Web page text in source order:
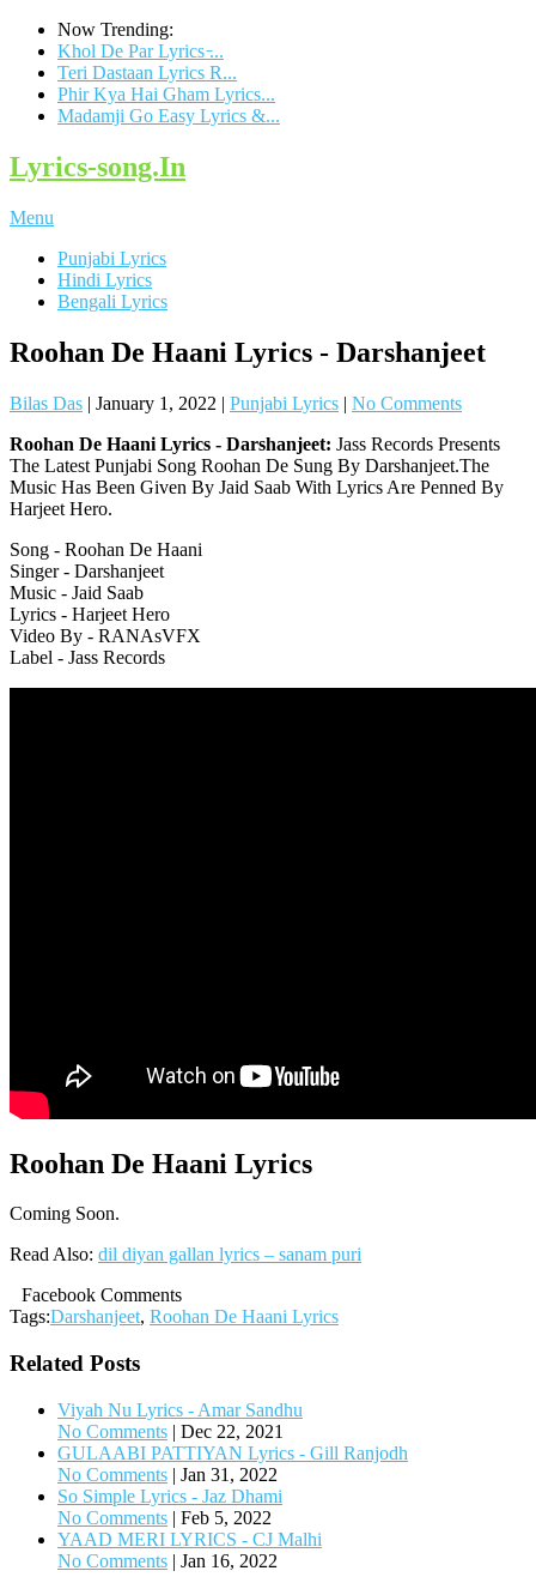
Now Trending:
Khol De Par Lyrics ̵...
Teri Dastaan Lyrics R...
Phir Kya Hai Gham Lyrics...
Madamji Go Easy Lyrics &...
Lyrics-song.In
Menu
Punjabi Lyrics
Hindi Lyrics
Bengali Lyrics
Roohan De Haani Lyrics - Darshanjeet
Bilas Das | January 1, 2022 | Punjabi Lyrics | No Comments
Roohan De Haani Lyrics - Darshanjeet: Jass Records Presents
The Latest Punjabi Song Roohan De Sung By Darshanjeet.The
Music Has Been Given By Jaid Saab With Lyrics Are Penned By
Harjeet Hero.
Song - Roohan De Haani
Singer - Darshanjeet
Music - Jaid Saab
Lyrics - Harjeet Hero
Video By - RANAsVFX
Label - Jass Records
Roohan De Haani Lyrics
Coming Soon.
Read Also: dil diyan gallan lyrics – sanam puri
Facebook Comments
Tags:Darshanjeet, Roohan De Haani Lyrics
Related Posts
Viyah Nu Lyrics - Amar Sandhu
No Comments | Dec 22, 2021
GULAABI PATTIYAN Lyrics - Gill Ranjodh
No Comments | Jan 31, 2022
So Simple Lyrics - Jaz Dhami
No Comments | Feb 5, 2022
YAAD MERI LYRICS - CJ Malhi
No Comments | Jan 16, 2022